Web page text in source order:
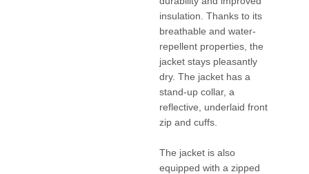
insulation. Thanks to its
breathable and water-
repellent properties, the
jacket stays pleasantly
dry. The jacket has a
stand-up collar, a
reflective, underlaid front
zip and cuffs.
The jacket is also
equipped with a zipped